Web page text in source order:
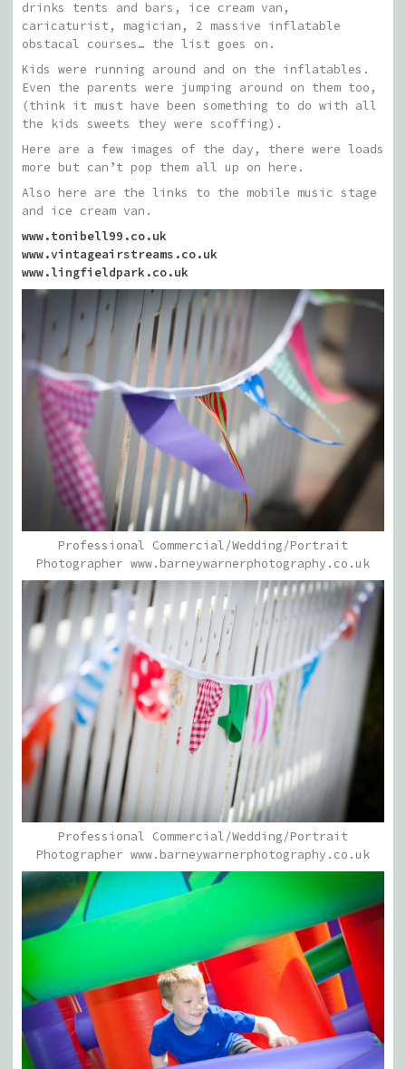
drinks tents and bars, ice cream van,
caricaturist, magician, 2 massive inflatable
obstacal courses… the list goes on.
Kids were running around and on the inflatables.
Even the parents were jumping around on them too,
(think it must have been something to do with all
the kids sweets they were scoffing).
Here are a few images of the day, there were loads
more but can’t pop them all up on here.
Also here are the links to the mobile music stage
and ice cream van.
www.tonibell99.co.uk
www.vintageairstreams.co.uk
www.lingfieldpark.co.uk
Professional Commercial/Wedding/Portrait
Photographer www.barneywarnerphotography.co.uk
Professional Commercial/Wedding/Portrait
Photographer www.barneywarnerphotography.co.uk